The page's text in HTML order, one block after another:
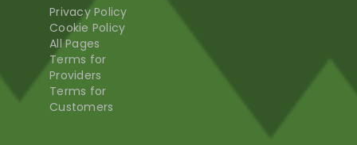
Privacy Policy
Cookie Policy
All Pages
Terms for
Providers
Terms for
Customers